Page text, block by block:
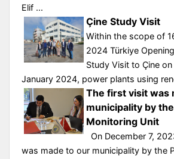
Elif ...
Çine Study Visit
Within the scope of
2024 Türkiye
Study Visit to Çine on
January 2024, power plants using
The first visit was
municipality by
Monitoring Unit
On December 7,
was made to our municipality by the